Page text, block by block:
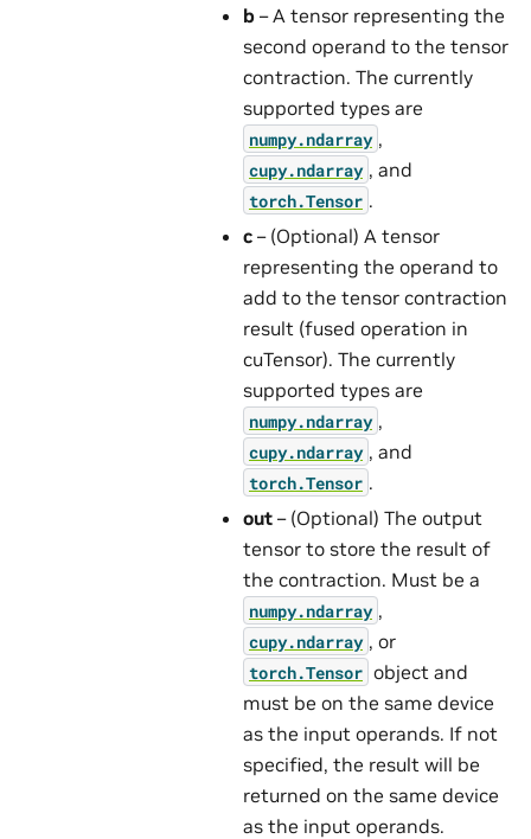
b – A tensor representing the
second operand to the tensor
contraction. The currently
supported types are
numpy.ndarray ,
cupy.ndarray , and
torch.Tensor .
c – (Optional) A tensor
representing the operand to
add to the tensor contraction
result (fused operation in
cuTensor). The currently
supported types are
numpy.ndarray ,
cupy.ndarray , and
torch.Tensor .
out – (Optional) The output
tensor to store the result of
the contraction. Must be a
numpy.ndarray ,
cupy.ndarray , or
torch.Tensor object and
must be on the same device
as the input operands. If not
specified, the result will be
returned on the same device
as the input operands.